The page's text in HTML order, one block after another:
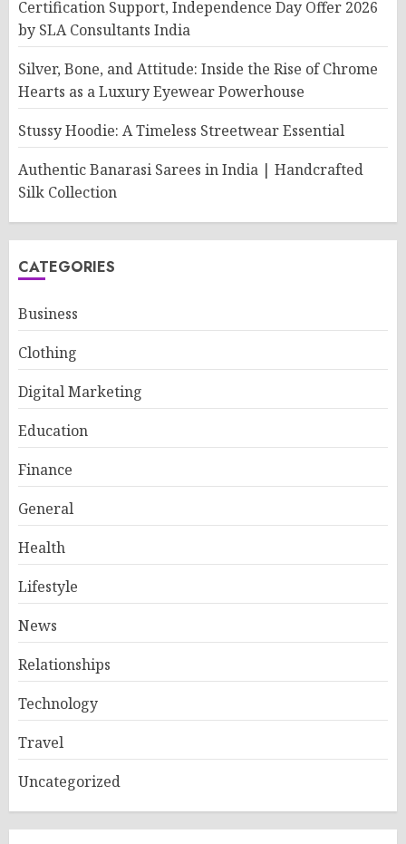
Certification Support, Independence Day Offer 2026
by SLA Consultants India
Silver, Bone, and Attitude: Inside the Rise of Chrome
Hearts as a Luxury Eyewear Powerhouse
Stussy Hoodie: A Timeless Streetwear Essential
Authentic Banarasi Sarees in India | Handcrafted
Silk Collection
CATEGORIES
Business
Clothing
Digital Marketing
Education
Finance
General
Health
Lifestyle
News
Relationships
Technology
Travel
Uncategorized